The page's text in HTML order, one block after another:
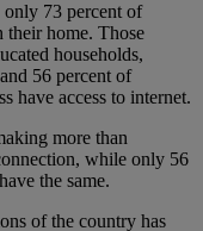
only 73 percent of
their home. Those
households,
56 percent of
have access to internet.
more than
while only 56
the same.
of the country has